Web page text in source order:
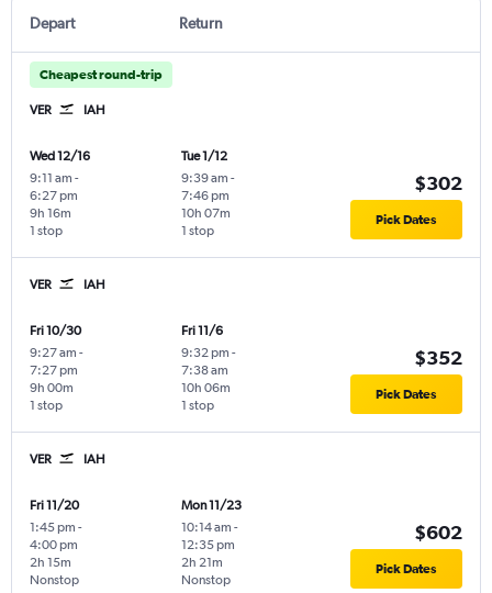
Depart Return
Cheapest round-trip
VER IAH
Wed 12/16
9:11 am -
6:27 pm
1 stop
9h 16m
Tue 1/12
9:39 am -
7:46 pm
1 stop
10h 07m
$302
Pick Dates
VER IAH
Fri 10/30
9:27 am -
7:27 pm
1 stop
9h 00m
Fri 11/6
9:32 pm -
7:38 am
1 stop
10h 06m
$352
Pick Dates
VER IAH
Fri 11/20
1:45 pm -
4:00 pm
Nonstop
2h 15m
Mon 11/23
10:14 am -
12:35 pm
Nonstop
2h 21m
$602
Pick Dates